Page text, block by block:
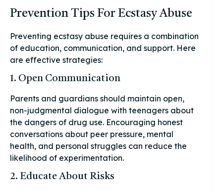
Prevention Tips For Ecstasy Abuse
Preventing ecstasy abuse requires a combination
of education, communication, and support. Here
are effective strategies:
1. Open Communication
Parents and guardians should maintain open,
non-judgmental dialogue with teenagers about
the dangers of drug use. Encouraging honest
conversations about peer pressure, mental
health, and personal struggles can reduce the
likelihood of experimentation.
2. Educate About Risks